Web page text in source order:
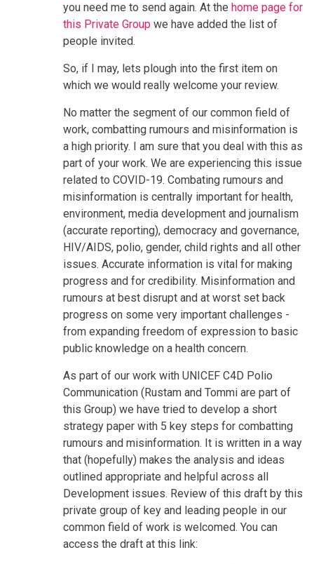
you need me to send again. At the home page for
this Private Group we have added the list of
people invited.
So, if I may, lets plough into the first item on
which we would really welcome your review.
No matter the segment of our common field of
work, combatting rumours and misinformation is
a high priority. I am sure that you deal with this as
part of your work. We are experiencing this issue
related to COVID-19. Combating rumours and
misinformation is centrally important for health,
environment, media development and journalism
(accurate reporting), democracy and governance,
HIV/AIDS, polio, gender, child rights and all other
issues. Accurate information is vital for making
progress and for credibility. Misinformation and
rumours at best disrupt and at worst set back
progress on some very important challenges -
from expanding freedom of expression to basic
public knowledge on a health concern.
As part of our work with UNICEF C4D Polio
Communication (Rustam and Tommi are part of
this Group) we have tried to develop a short
strategy paper with 5 key steps for combatting
rumours and misinformation. It is written in a way
that (hopefully) makes the analysis and ideas
outlined appropriate and helpful across all
Development issues. Review of this draft by this
private group of key and leading people in our
common field of work is welcomed. You can
access the draft at this link: